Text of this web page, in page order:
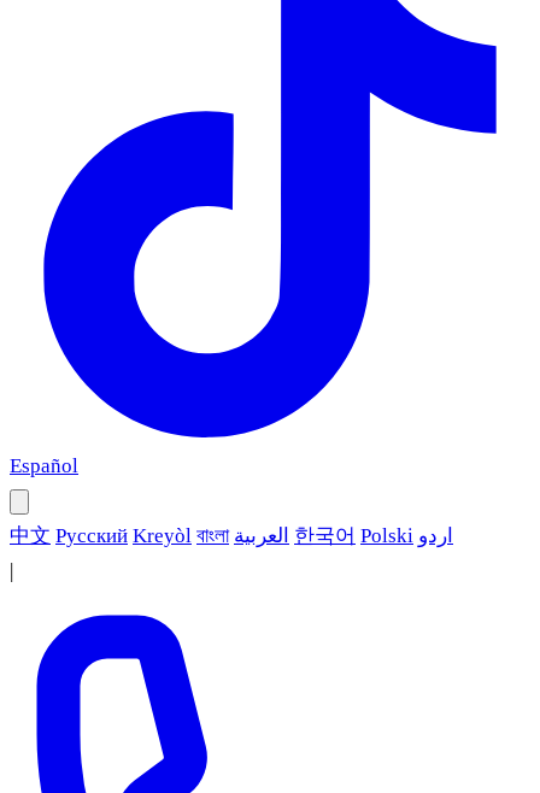
Español
中文 Русский Kreyòl বাংলা العربية 한국어 Polski اردو
|